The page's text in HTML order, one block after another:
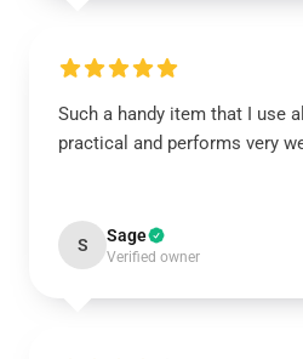
Such a handy item that I use
practical and performs very
S Sage
Verified owner